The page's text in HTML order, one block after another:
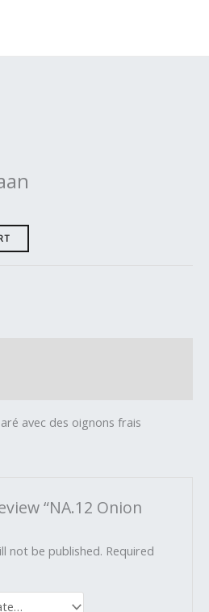
avec des oignons frais
“NA.12 Onion
not be published. Required